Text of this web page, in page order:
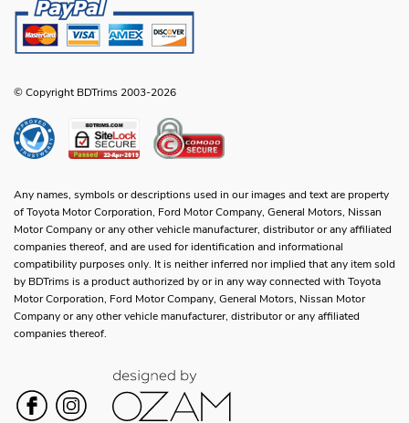
© Copyright BDTrims 2003-2026
Any names, symbols or descriptions used in our images and text are property
of Toyota Motor Corporation, Ford Motor Company, General Motors, Nissan
Motor Company or any other vehicle manufacturer, distributor or any affiliated
companies thereof, and are used for identification and informational
compatibility purposes only. It is neither inferred nor implied that any item sold
by BDTrims is a product authorized by or in any way connected with Toyota
Motor Corporation, Ford Motor Company, General Motors, Nissan Motor
Company or any other vehicle manufacturer, distributor or any affiliated
companies thereof.